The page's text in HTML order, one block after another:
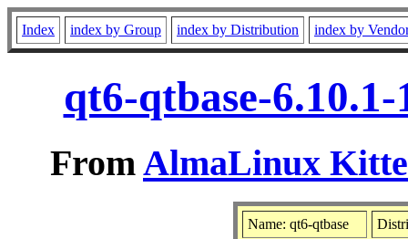
Index index by Group index by Distribution index by
qt6-qtbase-
FromAlmaLinux
Name: qt6-qtbase